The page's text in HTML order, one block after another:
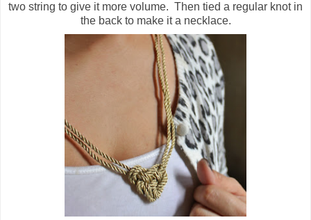
two string to give it more volume. Then tied a regular knot in
the back to make it a necklace.